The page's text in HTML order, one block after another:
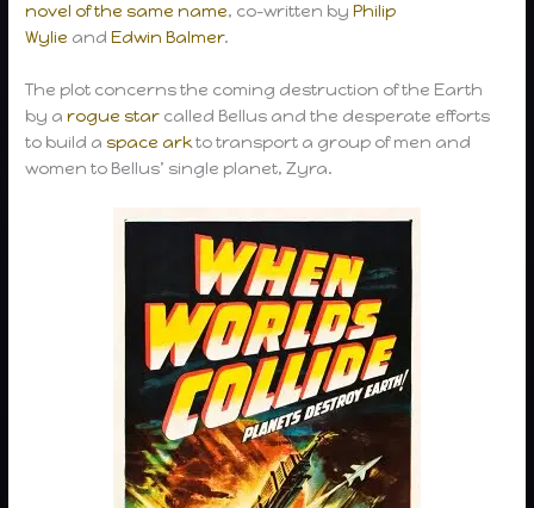
novel of the same name, co-written byPhilip
Wylie andEdwin Balmer.
The plot concerns the coming destruction of the Earth
by arogue star called Bellus and the desperate efforts
to build a space arkto transport a group of men and
women to Bellus’ single planet, Zyra.